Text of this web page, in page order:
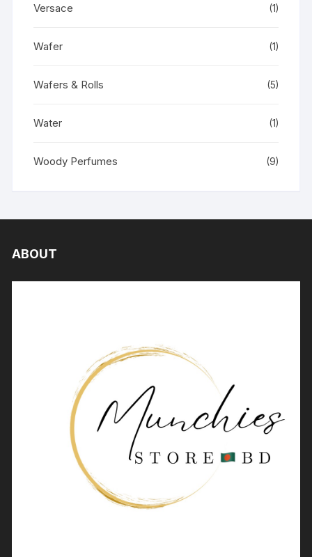
Versace (1)
Wafer (1)
Wafers & Rolls (5)
Water (1)
Woody Perfumes (9)
ABOUT